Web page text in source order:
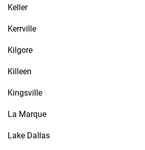
Keller
Kerrville
Kilgore
Killeen
Kingsville
La Marque
Lake Dallas